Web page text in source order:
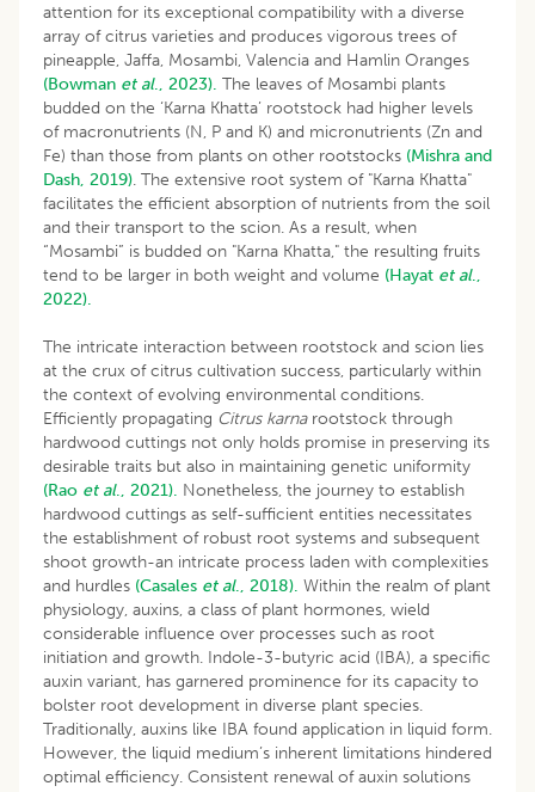
attention for its exceptional compatibility with a diverse
array of citrus varieties and produces vigorous trees of
pineapple, Jaffa, Mosambi, Valencia and Hamlin Oranges
(Bowman et al., 2023). The leaves of Mosambi plants
budded on the ‘Karna Khatta’ rootstock had higher levels
of macronutrients (N, P and K) and micronutrients (Zn and
Fe) than those from plants on other rootstocks (Mishra and
Dash, 2019). The extensive root system of "Karna Khatta"
facilitates the efficient absorption of nutrients from the soil
and their transport to the scion. As a result, when
“Mosambi” is budded on "Karna Khatta," the resulting fruits
tend to be larger in both weight and volume (Hayat et al.,
2022).
The intricate interaction between rootstock and scion lies
at the crux of citrus cultivation success, particularly within
the context of evolving environmental conditions.
Efficiently propagating Citrus karnarootstock through
hardwood cuttings not only holds promise in preserving its
desirable traits but also in maintaining genetic uniformity
(Rao et al., 2021). Nonetheless, the journey to establish
hardwood cuttings as self-sufficient entities necessitates
the establishment of robust root systems and subsequent
shoot growth-an intricate process laden with complexities
and hurdles (Casales et al., 2018). Within the realm of plant
physiology, auxins, a class of plant hormones, wield
considerable influence over processes such as root
initiation and growth. Indole-3-butyric acid (IBA), a specific
auxin variant, has garnered prominence for its capacity to
bolster root development in diverse plant species.
Traditionally, auxins like IBA found application in liquid form.
However, the liquid medium’s inherent limitations hindered
optimal efficiency. Consistent renewal of auxin solutions